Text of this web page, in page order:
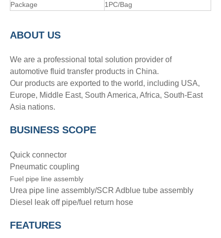
Package
1PC/Bag
ABOUT US
We are a professional total solution provider of
automotive fluid transfer products in China.
Our products are exported to the world, including USA,
Europe, Middle East, South America, Africa, South-East
Asia nations.
BUSINESS SCOPE
Quick connector
Pneumatic coupling
Fuel pipe line assembly
Urea pipe line assembly/SCR Adblue tube assembly
Diesel leak off pipe/fuel return hose
FEATURES